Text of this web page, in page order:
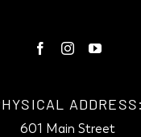
ADDRESS:
601 Main Street